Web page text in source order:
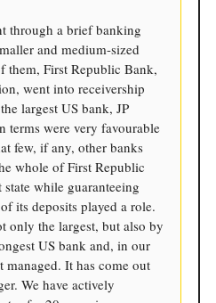
through a brief banking
and medium-sized
them, First Republic Bank,
went into receivership
largest US bank, JP
terms were very favourable
few, if any, other banks
whole of First Republic
while guaranteeing
its deposits played a role.
only the largest, but also by
US bank and, in our
It has come out
We have actively